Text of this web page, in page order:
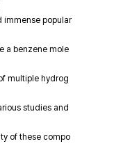
immense popular
a benzene mole
multiple hydrog
studies and
of these compo